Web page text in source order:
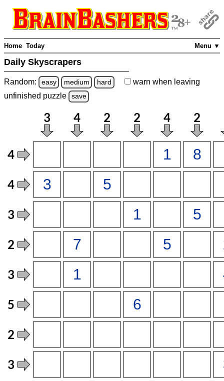
Menu ▼
Home Today
Daily Skyscrapers
Random: easy medium hard warn when leaving
unfinished puzzle save